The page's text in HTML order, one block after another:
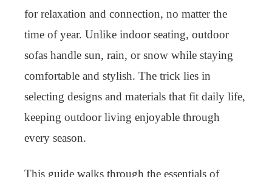
for relaxation and connection, no matter the
time of year. Unlike indoor seating, outdoor
sofas handle sun, rain, or snow while staying
comfortable and stylish. The trick lies in
selecting designs and materials that fit daily life,
keeping outdoor living enjoyable through
every season.
This guide walks through the essentials of